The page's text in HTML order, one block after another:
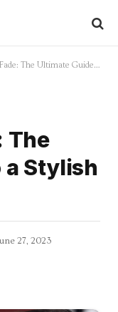
Ultimate Guide to a Stylish Haircut
The
a Stylish
27, 2023